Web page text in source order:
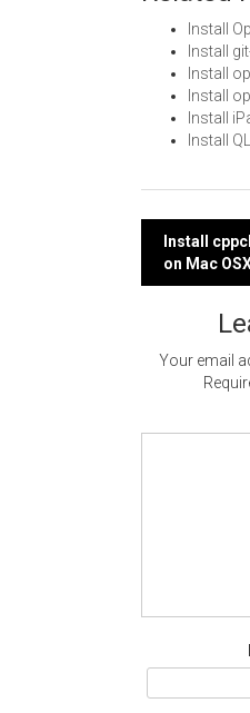
Install
Install
Install
Install
Install
Install
Post
Install
on Mac
Your email